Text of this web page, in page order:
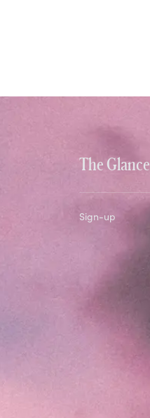
The Glance
Sign-up